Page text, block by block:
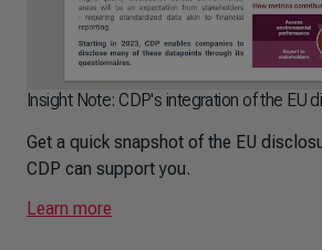
Insight Note: CDP's integration of the EU
Get a quick snapshot of the EU
CDP can support you.
Learn more